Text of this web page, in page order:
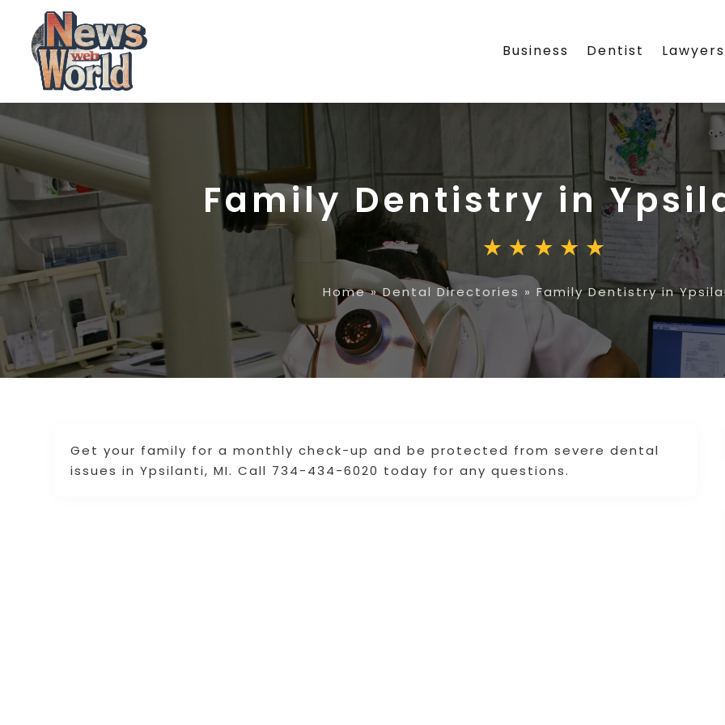
Business Dentist Lawyers
Family Dentistry in
Home»Dental Directories » Family Dentistry in
Get your family for a monthly check-up and be protected from severe dental
issues in Ypsilanti, MI. Call 734-434-6020 today for any questions.